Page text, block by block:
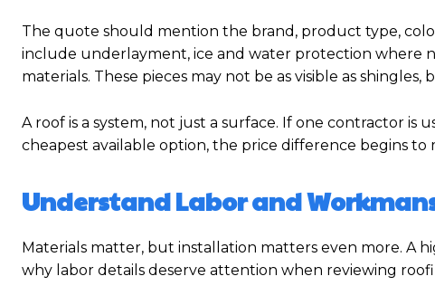
The quote should mention the brand, product type,
include underlayment, ice and water protection where
materials. These pieces may not be as visible as
A roof is a system, not just a surface. If one contractor
cheapest available option, the price difference begins to
Understand Labor and
Materials matter, but installation matters even more. A
why labor details deserve attention when reviewing